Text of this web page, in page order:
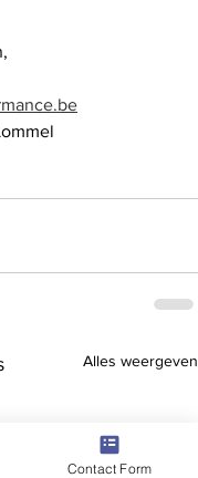
Alles weergeven
Contact Form